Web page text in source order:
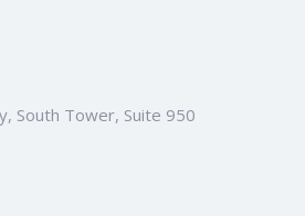
South Tower, Suite 950